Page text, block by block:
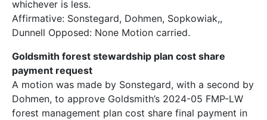
whichever is less.
Affirmative: Sonstegard, Dohmen, Sopkowiak,,
Dunnell Opposed: None Motion carried.
Goldsmith forest stewardship plan cost share
payment request
A motion was made by Sonstegard, with a second by
Dohmen, to approve Goldsmith’s 2024-05 FMP-LW
forest management plan cost share final payment in